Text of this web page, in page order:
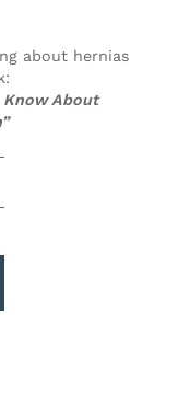
about hernias
Know About